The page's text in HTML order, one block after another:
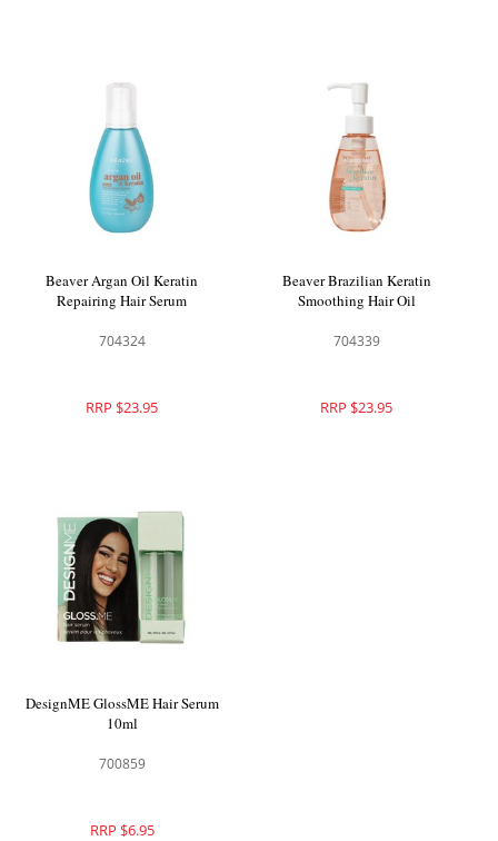
Beaver Argan Oil Keratin
Repairing Hair Serum
704324
RRP $23.95
Beaver Brazilian Keratin
Smoothing Hair Oil
704339
RRP $23.95
DesignME GlossME Hair Serum
10ml
700859
RRP $6.95